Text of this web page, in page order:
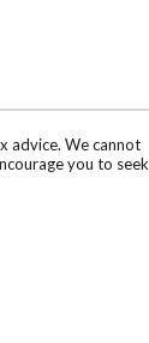
advice. We cannot
you to seek